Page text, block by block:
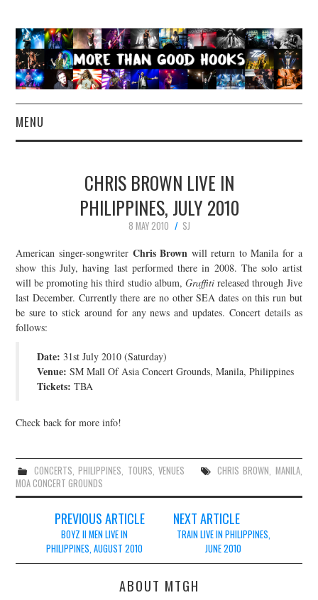
MENU
CONCERT REVIEWS
ABOUT & FAQ
CONTACT
CHRIS BROWN LIVE IN
PHILIPPINES, JULY 2010
8 MAY 2010
SJ
American singer-songwriter Chris Brown will return to Manila for a
show this July, having last performed there in 2008. The solo artist
will be promoting his third studio album, Graffitireleased through Jive
last December. Currently there are no other SEA dates on this run but
be sure to stick around for any news and updates. Concert details as
follows:
Date: 31st July 2010 (Saturday)
Venue: SM Mall Of Asia Concert Grounds, Manila, Philippines
Tickets: TBA
Check back for more info!
CONCERTS,PHILIPPINES, TOURS,VENUES CHRIS BROWN, MANILA,
MOA CONCERT GROUNDS
navigation
PREVIOUS ARTICLE
BOYZ II MEN LIVE IN
PHILIPPINES, AUGUST 2010
NEXT ARTICLE
TRAIN LIVE IN PHILIPPINES,
JUNE 2010
ABOUT MTGH